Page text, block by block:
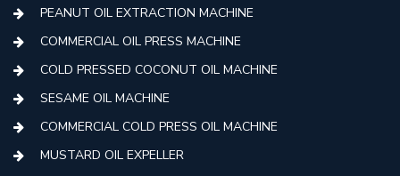
PEANUT OIL EXTRACTION MACHINE
COMMERCIAL OIL PRESS MACHINE
COLD PRESSED COCONUT OIL MACHINE
SESAME OIL MACHINE
COMMERCIAL COLD PRESS OIL MACHINE
MUSTARD OIL EXPELLER